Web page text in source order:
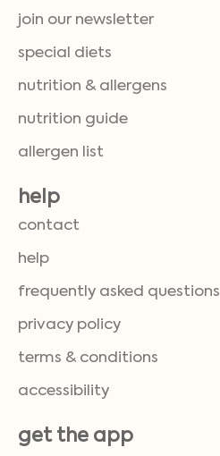
join our newsletter
special diets
nutrition & allergens
nutrition guide
allergen list
help
contact
help
frequently asked questions
privacy policy
terms & conditions
accessibility
get the app